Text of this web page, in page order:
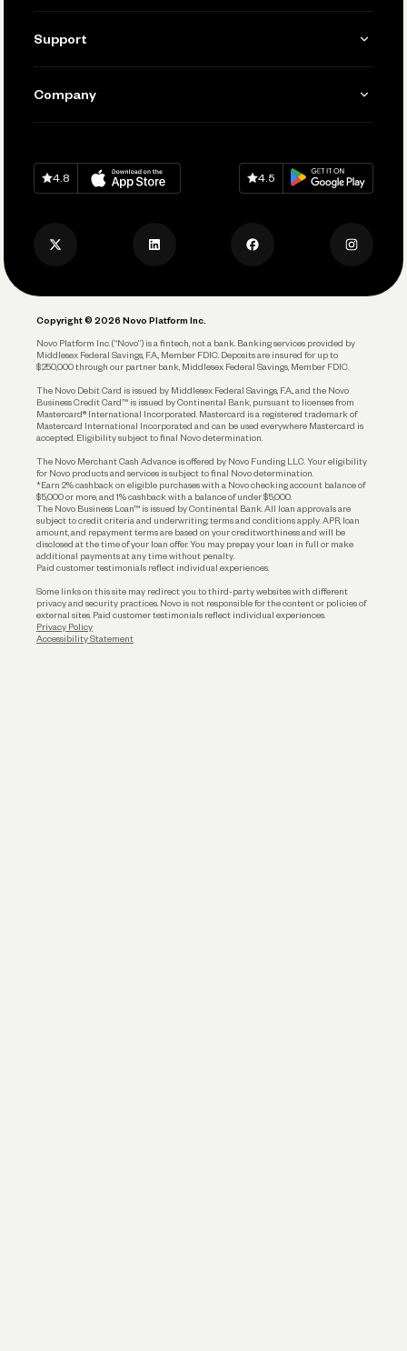
Invoicing
Accept Payments
Track and Manage Expenses
Account Protections
Funding
Manage Your Banking
Connecting Your Tools
Keep Learning
Support
Help
Company
Careers
Privacy Policy
Download onApp Store
4.8
Download onGoogle Play
4.5
Copyright © 2026 Novo Platform Inc.
Novo Platform Inc. (“Novo”) is a fintech, not a bank. Banking services provided by
Middlesex Federal Savings, F.A., Member FDIC. Deposits are insured for up to
$250,000 through our partner bank, Middlesex Federal Savings, Member FDIC.
The Novo Debit Card is issued by Middlesex Federal Savings, F.A., and the Novo
Business Credit Card™ is issued by Continental Bank, pursuant to licenses from
Mastercard® International Incorporated. Mastercard is a registered trademark of
Mastercard International Incorporated and can be used everywhere Mastercard is
accepted. Eligibility subject to final Novo determination.
The Novo Merchant Cash Advance is offered by Novo Funding LLC. Your eligibility
for Novo products and services is subject to final Novo determination.
*Earn 2% cashback on eligible purchases with a Novo checking account balance of
$5,000 or more, and 1% cashback with a balance of under $5,000.
The Novo Business Loan™ is issued by Continental Bank. All loan approvals are
subject to credit criteria and underwriting; terms and conditions apply. APR, loan
amount, and repayment terms are based on your creditworthiness and will be
disclosed at the time of your loan offer. You may prepay your loan in full or make
additional payments at any time without penalty.
Paid customer testimonials reflect individual experiences.
Some links on this site may redirect you to third-party websites with different
privacy and security practices. Novo is not responsible for the content or policies of
external sites. Paid customer testimonials reflect individual experiences.
Privacy Policy
Accessibility Statement